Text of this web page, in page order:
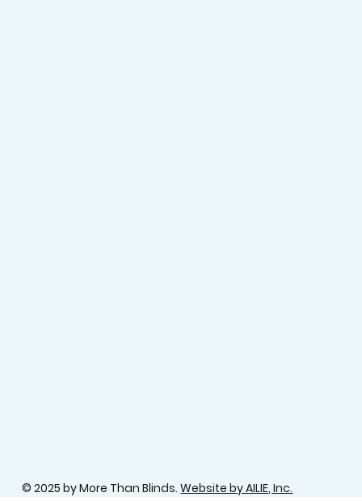
© 2025 by More Than Blinds.Website by AILIE, Inc.